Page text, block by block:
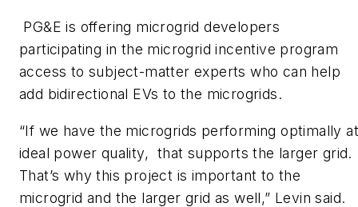
PG&E is offering microgrid developers
participating in the microgrid incentive program
access to subject-matter experts who can help
add bidirectional EVs to the microgrids.
“If we have the microgrids performing optimally at
ideal power quality, that supports the larger grid.
That’s why this project is important to the
microgrid and the larger grid as well,” Levin said.